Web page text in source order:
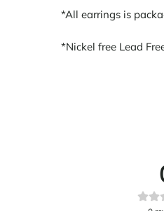
*All earrings is
*Nickel free Lead